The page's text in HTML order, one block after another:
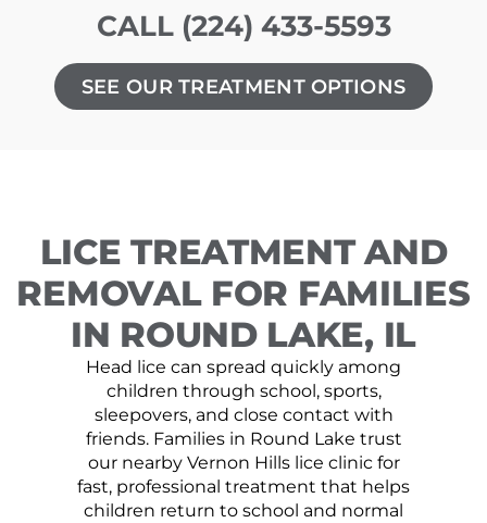
CALL (224) 433-5593
SEE OUR TREATMENT OPTIONS
LICE TREATMENT AND
REMOVAL FOR FAMILIES
IN ROUND LAKE, IL
Head lice can spread quickly among
children through school, sports,
sleepovers, and close contact with
friends. Families in Round Lake trust
our nearby Vernon Hills lice clinic for
fast, professional treatment that helps
children return to school and normal